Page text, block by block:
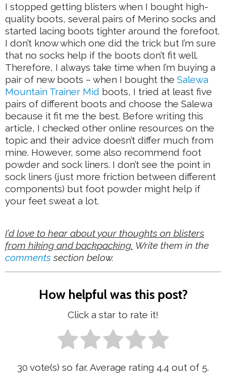
I stopped getting blisters when I bought high-
quality boots, several pairs of Merino socks and
started lacing boots tighter around the forefoot.
I don’t know which one did the trick but I’m sure
that no socks help if the boots don’t fit well.
Therefore, I always take time when I’m buying a
pair of new boots – when I bought the Salewa
Mountain Trainer Mid boots, I tried at least five
pairs of different boots and choose the Salewa
because it fit me the best. Before writing this
article, I checked other online resources on the
topic and their advice doesn’t differ much from
mine. However, some also recommend foot
powder and sock liners. I don’t see the point in
sock liners (just more friction between different
components) but foot powder might help if
your feet sweat a lot.
I’d love to hear about your thoughts on blisters
from hiking and backpacking. Write them in the
commentssection below.
How helpful was this post?
Click a star to rate it!
30 vote(s) so far. Average rating 4.4 out of 5.